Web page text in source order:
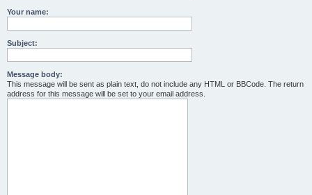
Your name:
Subject:
Message body:
This message will be sent as plain text, do not include any HTML or BBCode. The return
address for this message will be set to your email address.